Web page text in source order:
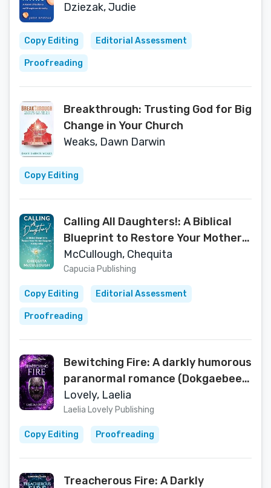
Adversity
Dziezak, Judie
Copy Editing Editorial Assessment
Proofreading
Breakthrough: Trusting God for Big
Change in Your Church
Weaks, Dawn Darwin
Copy Editing
Calling All Daughters!: A Biblical
Blueprint to Restore Your Mother-
Daughter Relationship
McCullough, Chequita
Capucia Publishing
Copy Editing Editorial Assessment
Proofreading
Bewitching Fire: A darkly humorous
paranormal romance (Dokgaebee
Mafia Book 3)
Lovely, Laelia
Laelia Lovely Publishing
Copy Editing Proofreading
Treacherous Fire: A Darkly